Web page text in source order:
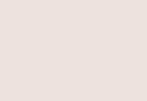
by
?>’ />